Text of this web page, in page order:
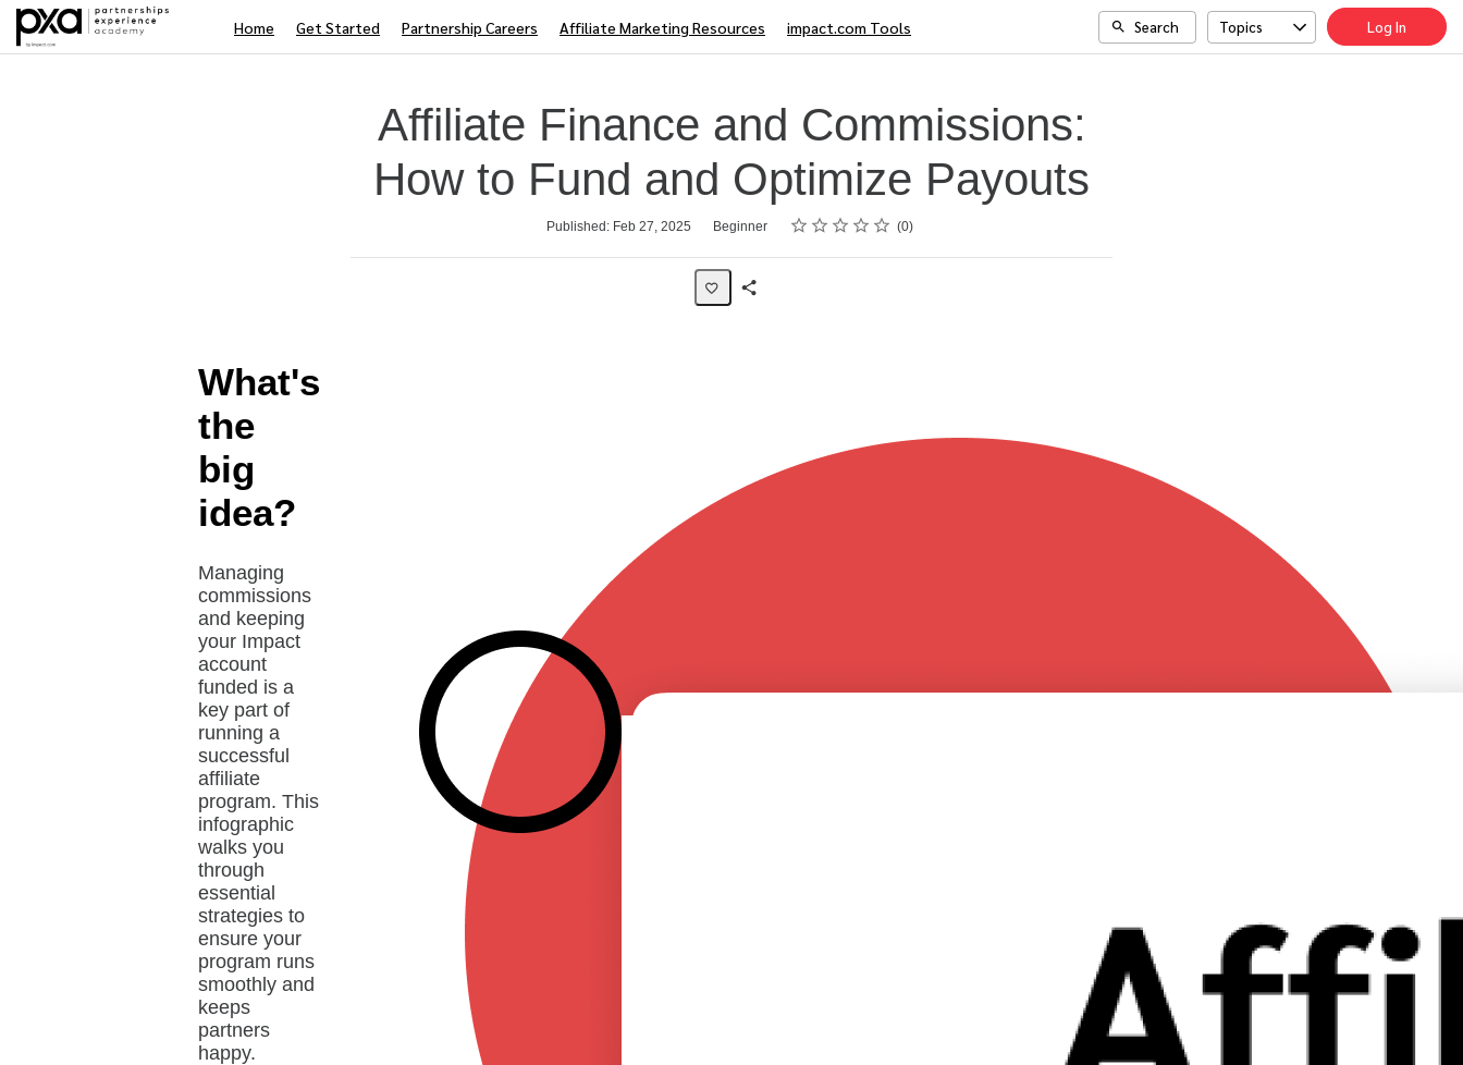
Home Get Started Partnership Careers Affiliate Marketing Resources impact.com Tools Search Topics Log In
Affiliate Finance and Commissions:
How to Fund and Optimize Payouts
Published: Feb 27, 2025 Beginner Rating
1 star
2 stars
3 stars
4 stars
5 stars 0
What's
the
big
idea?
Managing
commissions
and keeping
your Impact
account
funded is a
key part of
running a
successful
affiliate
program. This
infographic
walks you
through
essential
strategies to
ensure your
program runs
smoothly and
keeps
partners
happy.